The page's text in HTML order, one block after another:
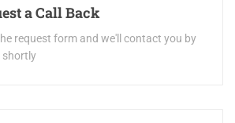
a Call Back
request form and we'll contact you by
shortly